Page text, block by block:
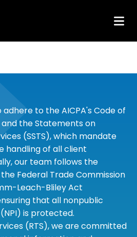
adhere to the AICPA's Code of
the Statements on
(SSTS), which mandate
handling of all client
our team follows the
Federal Trade Commission
Leach-Bliley Act
that all nonpublic
is protected.
(RTS), we are committed